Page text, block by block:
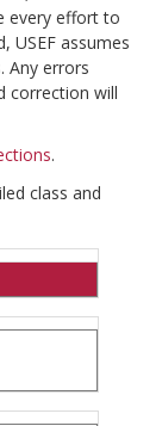
every effort to
USEF assumes
Any errors
correction will
.
class and